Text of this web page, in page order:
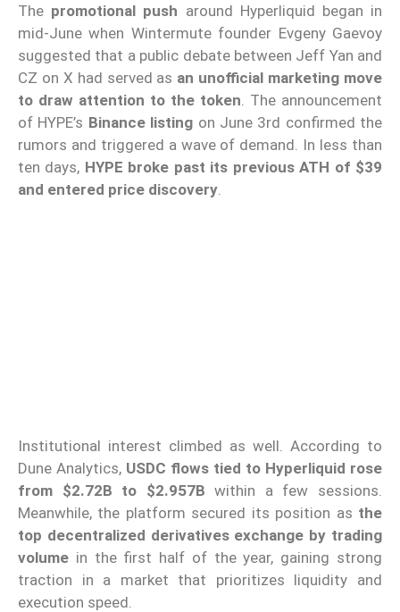
The promotional push around Hyperliquid began in
mid-June when Wintermute founder Evgeny Gaevoy
suggested that a public debate between Jeff Yan and
CZ on X had served as an unofficial marketing move
to draw attention to the token . The announcement
of HYPE’s Binance listing on June 3rd confirmed the
rumors and triggered a wave of demand. In less than
ten days, HYPE broke past its previous ATH of $39
and entered price discovery
Institutional interest climbed as well. According to
Dune Analytics, USDC flows tied to Hyperliquid rose
from $2.72B to $2.957B within a few sessions.
Meanwhile, the platform secured its position as the
top decentralized derivatives exchange by trading
volume in the first half of the year, gaining strong
traction in a market that prioritizes liquidity and
execution speed.